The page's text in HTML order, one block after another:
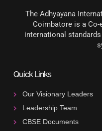
The Adhyayana
Coimbatore is a
international
Quick Links
Our Visionary Leaders
Leadership Team
CBSE Documents